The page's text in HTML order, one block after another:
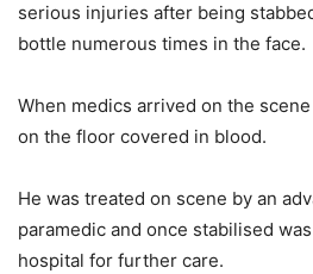
serious injuries after being
bottle numerous times in the face.
When medics arrived on the
on the floor covered in blood.
He was treated on scene by an
paramedic and once stabilised
hospital for further care.